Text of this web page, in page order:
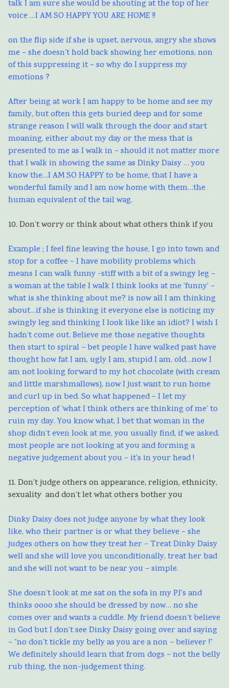
talk I am sure she would be shouting at the top of her
voice …I AM SO HAPPY YOU ARE HOME !!
on the flip side if she is upset, nervous, angry she shows
me – she doesn’t hold back showing her emotions, non
of this suppressing it – so why do I suppress my
emotions ?
After being at work I am happy to be home and see my
family, but often this gets buried deep and for some
strange reason I will walk through the door and start
moaning, either about my day or the mess that is
presented to me as I walk in – should it not matter more
that I walk in showing the same as Dinky Daisy … you
know the…I AM SO HAPPY to be home, that I have a
wonderful family and I am now home with them…the
human equivalent of the tail wag.
10. Don’t worry or think about what others think if you
Example ; I feel fine leaving the house, I go into town and
stop for a coffee – I have mobility problems which
means I can walk funny -stiff with a bit of a swingy leg –
a woman at the table I walk I think looks at me ‘funny’ –
what is she thinking about me? is now all I am thinking
about…if she is thinking it everyone else is noticing my
swingly leg and thinking I look like like an idiot? I wish I
hadn’t come out. Believe me those negative thoughts
then start to spiral – bet people I have walked past have
thought how fat I am, ugly I am, stupid I am, old…now I
am not looking forward to my hot chocolate (with cream
and little marshmallows), now I just want to run home
and curl up in bed. So what happened – I let my
perception of ‘what I think others are thinking of me’ to
ruin my day. You know what, I bet that woman in the
shop didn’t even look at me, you usually find, if we asked,
most people are not looking at you and forming a
negative judgement about you – it’s in your head !
11. Don’t judge others on appearance, religion, ethnicity,
sexuality and don’t let what others bother you
Dinky Daisy does not judge anyone by what they look
like, who their partner is or what they believe – she
judges others on how they treat her – Treat Dinky Daisy
well and she will love you unconditionally, treat her bad
and she will not want to be near you – simple.
She doesn’t look at me sat on the sofa in my PJ’s and
thinks oooo she should be dressed by now… no she
comes over and wants a cuddle. My friend doesn’t believe
in God but I don’t see Dinky Daisy going over and saying
– “no don’t tickle my belly as you are a non – believer !”
We definitely should learn that from dogs – not the belly
rub thing, the non-judgement thing.